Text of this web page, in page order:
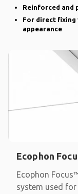
Reinforced and
For direct fixing
appearance
Ecophon
Ecophon
system used